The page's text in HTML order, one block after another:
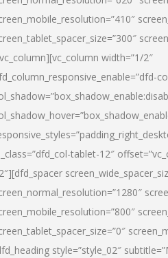
width=”1/2″
tablet-12″
style=”style_02″